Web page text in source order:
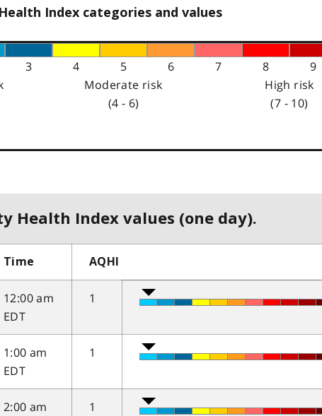
Index categories and values
3 4 5 6 7 8 9
Moderate risk
(4 - 6)
High risk
(7 - 10)
Health Index values (one day).
Time AQHI
12:00 am
EDT
1
1:00 am
EDT
1
2:00 am
1